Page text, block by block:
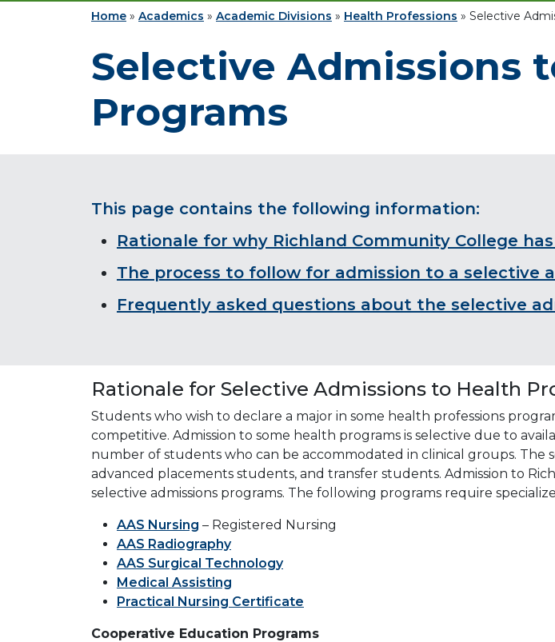
Home » Academics » Academic Divisions » Health Professions » Selective
Selective Admissions
Programs
This page contains the following information:
Rationale for why Richland Community College
The process to follow for admission to a selective
Frequently asked questions about the selective
Rationale for Selective Admissions to Health
Students who wish to declare a major in some health professions
competitive. Admission to some health programs is selective due to
number of students who can be accommodated in clinical groups. The
advanced placements students, and transfer students. Admission to
selective admissions programs. The following programs require
AAS Nursing – Registered Nursing
AAS Radiography
AAS Surgical Technology
Medical Assisting
Practical Nursing Certificate
Cooperative Education Programs